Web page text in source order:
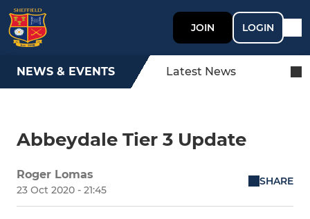
JOIN LOGIN
NEWS & EVENTS Latest News
Abbeydale Tier 3 Update
Roger Lomas
23 Oct 2020 - 21:45
SHARE